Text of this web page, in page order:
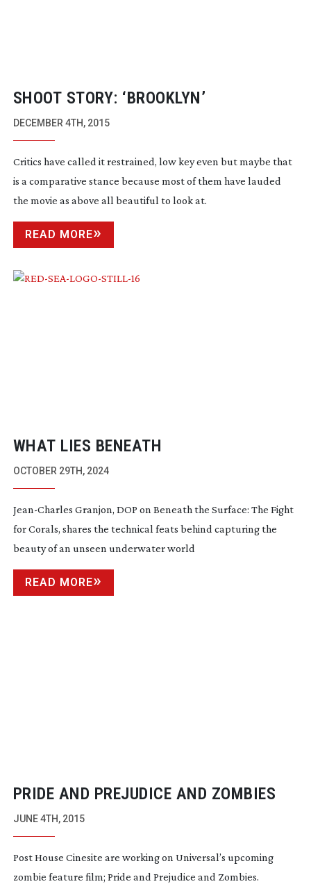
SHOOT STORY: ‘BROOKLYN’
DECEMBER 4TH, 2015
Critics have called it restrained, low key even but maybe that
is a comparative stance because most of them have lauded
the movie as above all beautiful to look at.
READ MORE
WHAT LIES BENEATH
OCTOBER 29TH, 2024
Jean-Charles Granjon, DOP on Beneath the Surface: The Fight
for Corals, shares the technical feats behind capturing the
beauty of an unseen underwater world
READ MORE
PRIDE AND PREJUDICE AND ZOMBIES
JUNE 4TH, 2015
Post House Cinesite are working on Universal’s upcoming
zombie feature film; Pride and Prejudice and Zombies.